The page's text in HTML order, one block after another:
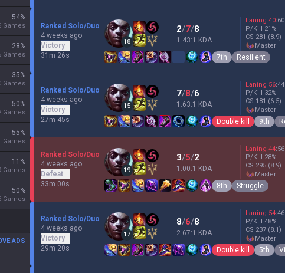
54%
Games
28%
Games
35%
Games
50%
Games
55%
Games
11 %
Games
50%
Games
ADS
Ranked Solo/Duo
4 weeks ago
Victory
31m 26s
18
2/7/8
1.43:1 KDA
Laning 40:60
P/Kill 21 %
CS 281 (8.9)
master
7th Resilient
Ranked Solo/Duo
4 weeks ago
Victory
27m 45s
15
7/8/6
1.63:1 KDA
Laning 56:44
P/Kill 32%
CS 181 (6.5)
master
Double kill 9th
Ranked Solo/Duo
4 weeks ago
Defeat
33m 00s
19
3/5/2
1.00:1 KDA
Laning 44:56
P/Kill 28%
CS 295 (8.9)
master
8th Struggle
Ranked Solo/Duo
4 weeks ago
Victory
29m 20s
17
8/6/8
2.67:1 KDA
Laning 54:46
P/Kill 48%
CS 237 (8.1)
master
Double kill 5th